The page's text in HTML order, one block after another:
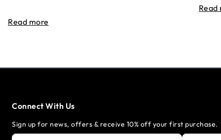
Read more
Read
Connect With Us
Sign up for news, offers & receive 10% off your first purchase.